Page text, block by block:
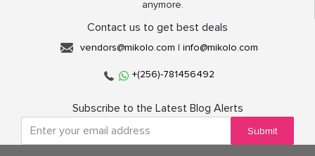
anymore.
Contact us to get best deals
vendors@mikolo.com | info@mikolo.com
+(256)-781456492
Subscribe to the Latest Blog Alerts
Submit